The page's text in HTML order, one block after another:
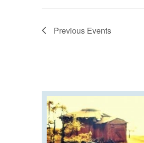
Previous Events